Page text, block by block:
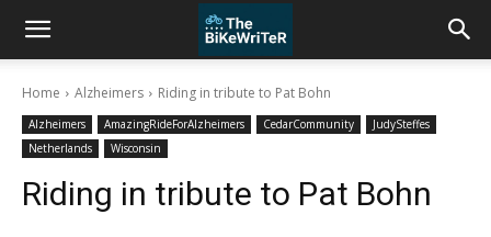
Home Alzheimers Riding in tribute to Pat Bohn
Alzheimers AmazingRideForAlzheimers CedarCommunity
JudySteffes
Netherlands
Wisconsin
Riding in tribute to Pat Bohn